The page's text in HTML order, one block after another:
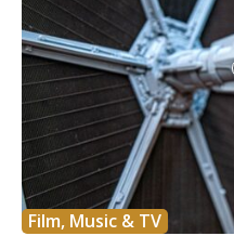
Film, Music & TV